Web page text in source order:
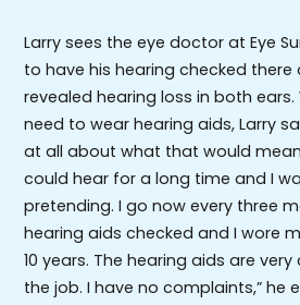
Larry sees the eye doctor at Eye
to have his hearing checked there
revealed hearing loss in both
need to wear hearing aids, Larry
at all about what that would
could hear for a long time and I
pretending. I go now every three
hearing aids checked and I wore
10 years. The hearing aids are
the job. I have no complaints,” he